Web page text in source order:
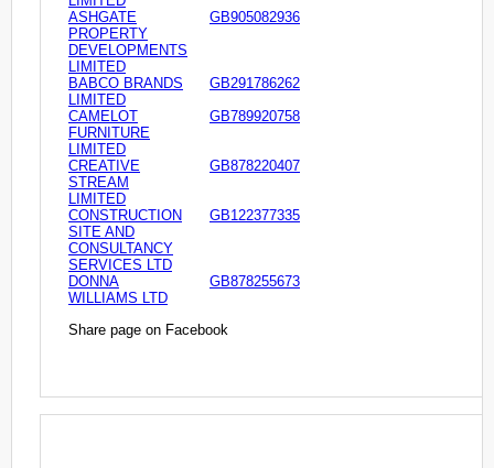
ASHGATE
PROPERTY
DEVELOPMENTS
LIMITED
GB905082936
BABCO BRANDS
LIMITED
GB291786262
CAMELOT
FURNITURE
LIMITED
GB789920758
CREATIVE
STREAM
LIMITED
GB878220407
CONSTRUCTION
SITE AND
CONSULTANCY
SERVICES LTD
GB122377335
DONNA
WILLIAMS LTD
GB878255673
Share page on Facebook